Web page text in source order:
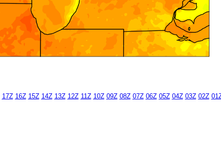
17Z 16Z 15Z 14Z 13Z 12Z 11Z 10Z 09Z 08Z 07Z 06Z 05Z 04Z 03Z 02Z